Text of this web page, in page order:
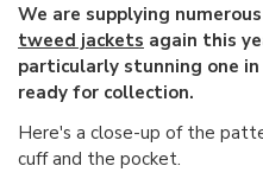
We are supplying numerous
tweed jackets again this
particularly stunning one
ready for collection.
Here's a close-up of the
cuff and the pocket.